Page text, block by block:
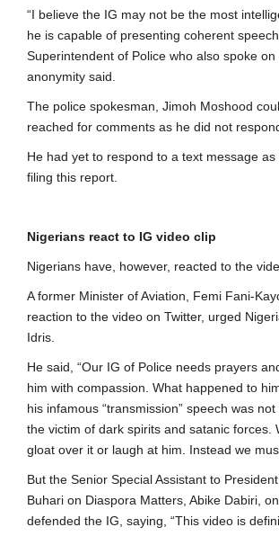
“I believe the IG may not be the most
he is capable of presenting coherent
Superintendent of Police who also spoke
anonymity said.
The police spokesman, Jimoh Moshood
reached for comments as he did not
He had yet to respond to a text message
filing this report.
Nigerians react to IG video clip
Nigerians have, however, reacted to the
A former Minister of Aviation, Femi Fani-
reaction to the video on Twitter, urged
Idris.
He said, “Our IG of Police needs prayers
him with compassion. What happened to
his infamous “transmission” speech was
the victim of dark spirits and satanic forces.
gloat over it or laugh at him. Instead we
But the Senior Special Assistant to
Buhari on Diaspora Matters, Abike Dabiri,
defended the IG, saying, “This video is